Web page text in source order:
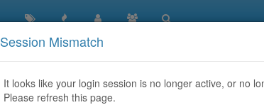
200 Grams Gold: A Smart Investment for Stability
Session Mismatch
It looks like your login session is no longer active, or no
Please refresh this page.